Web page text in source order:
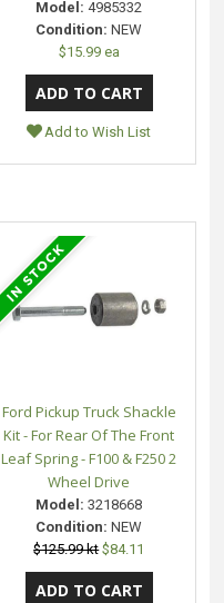
Model: 4985332
Condition: NEW
$15.99 ea
Add to Wish List
Ford Pickup Truck Shackle
Kit - For Rear Of The Front
Leaf Spring - F100 & F250 2
Wheel Drive
Model: 3218668
Condition: NEW
$125.99 kt $84.11